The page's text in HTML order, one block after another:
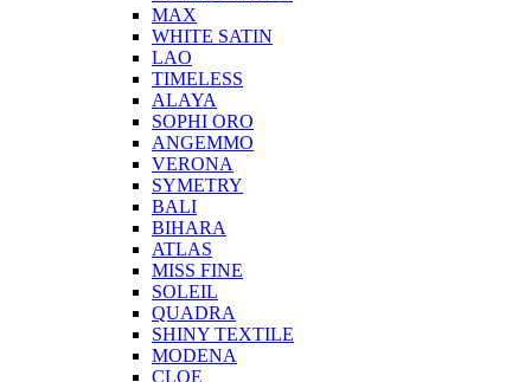
MAX
WHITE SATIN
LAO
TIMELESS
ALAYA
SOPHI ORO
ANGEMMO
VERONA
SYMETRY
BALI
BIHARA
ATLAS
MISS FINE
SOLEIL
QUADRA
SHINY TEXTILE
MODENA
CLOE